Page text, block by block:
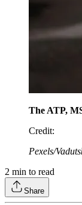
The ATP,
Credit:
Pexels/
2 min to read
Share